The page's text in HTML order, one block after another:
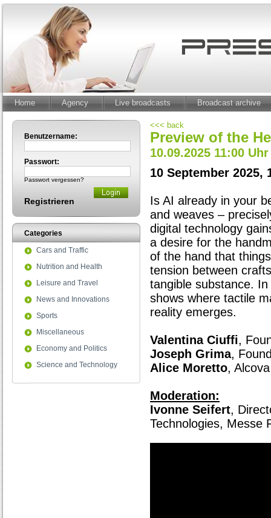
Home Agency Live broadcasts Broadcast archive
Benutzername:
Passwort:
Passwort vergessen?
Registrieren
Categories
Cars and Traffic
Nutrition and Health
Leisure and Travel
News and Innovations
Sports
Miscellaneous
Economy and Politics
Science and Technology
<<< back
Preview of the
10.09.2025 11:00 Uhr
10 September 2025,
Is AI already in your
and weaves –
digital technology
a desire for the
of the hand that
tension between
tangible substance.
shows where tactile
reality emerges.
Valentina Ciuffi,
Joseph Grima,
Alice Moretto, Alcova
Moderation:
Ivonne Seifert,
Technologies, Messe